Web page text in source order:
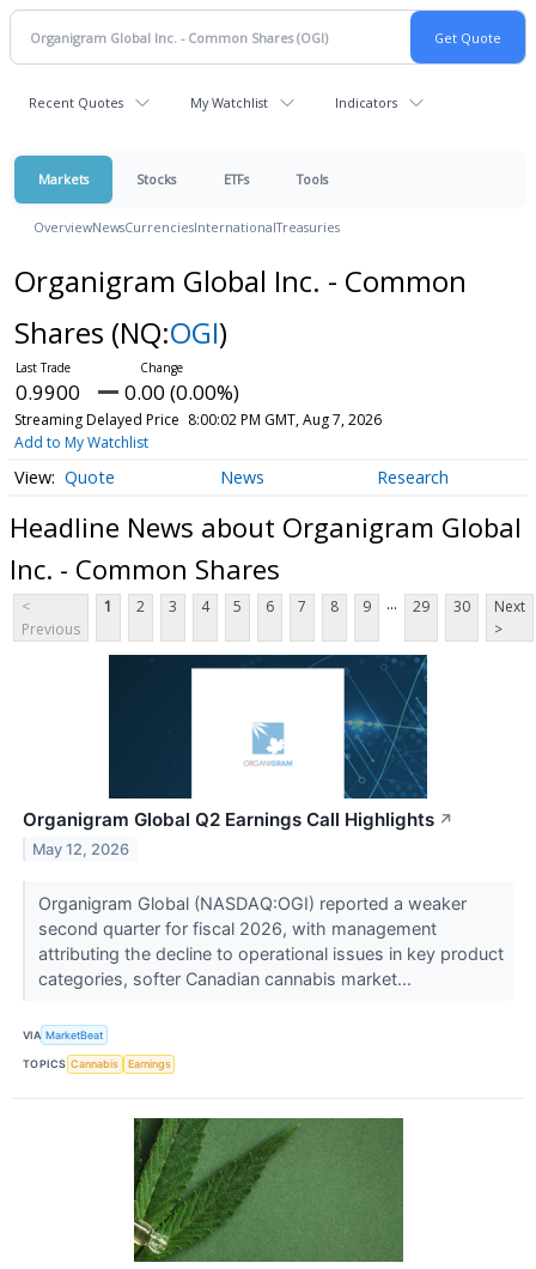
Recent Quotes My Watchlist Indicators
Markets Stocks ETFs Tools
OverviewNewsCurrenciesInternationalTreasuries
Organigram Global Inc. - Common
Shares (NQ:OGI)
0.9900 0.00 (0.00%)
Streaming Delayed Price 8:00:02 PM GMT, Aug 7, 2026
Add to My Watchlist
Quote News Research
Headline News about Organigram Global
Inc. - Common Shares
<
Previous
1 2 3 4 5 6 7 8 9 ... 29 30
Next
>
Organigram Global Q2 Earnings Call Highlights ↗
May 12, 2026
Organigram Global (NASDAQ:OGI) reported a weaker
second quarter for fiscal 2026, with management
attributing the decline to operational issues in key product
categories, softer Canadian cannabis market...
VIA MarketBeat
TOPICS Cannabis Earnings